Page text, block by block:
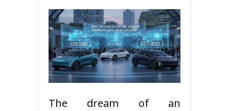
The dream of an